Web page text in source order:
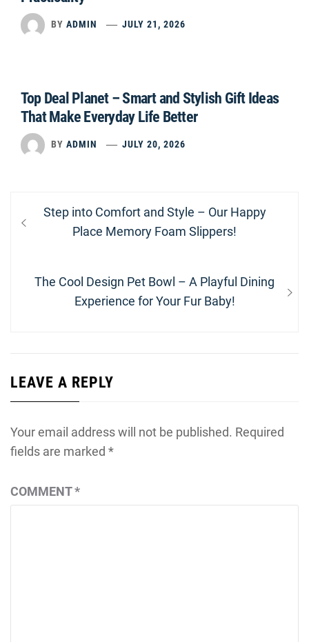
BY ADMIN JULY 21, 2026
Top Deal Planet – Smart and Stylish Gift Ideas
That Make Everyday Life Better
BY ADMIN JULY 20, 2026
Post
navigation
Previous
Step into Comfort and Style – Our Happy
Place Memory Foam Slippers!
Next
The Cool Design Pet Bowl – A Playful Dining
Experience for Your Fur Baby!
LEAVE A REPLY
Your email address will not be published. Required
fields are marked *
COMMENT*